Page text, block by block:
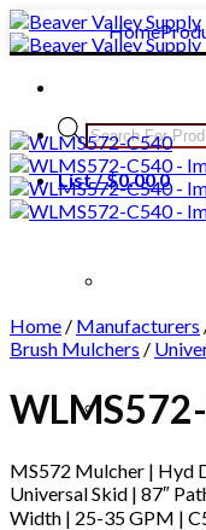
Home
Skip
to
Products
search
List /$0.000
Clear All
Home / Manufacturers
Brush Mulchers /
MS572 Mulcher | Hyd
Universal Skid | 87″
Width | 25-35 GPM |